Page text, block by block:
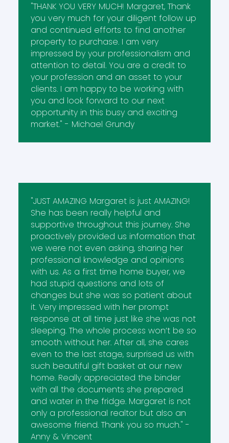
"THANK YOU VERY MUCH! Margaret, Thank
you very much for your diligent follow up
and continued efforts to find another
property to purchase. I am very
impressed by your professionalism and
attention to detail. You are a credit to
your profession and an asset to your
clients. I am happy to be working with
you and look forward to our next
opportunity in this busy and exciting
market." - Michael Grundy
"JUST AMAZING Margaret is just AMAZING!
She has been really helpful and
supportive throughout this journey. She
proactively provided us information that
we were not even asking, sharing her
professional knowledge and opinions
with us. As a first time home buyer, we
had stupid questions and lots of
changes but she was so patient about
it. Very impressed with her prompt
response at all time just like she was not
sleeping. The whole process won’t be so
smooth without her. After all, she cares
even to the last stage, surprised us with
such beautiful gift basket at our new
home. Really appreciated the binder
with all the documents she prepared
and water in the fridge. Margaret is not
only a professional realtor but also an
awesome friend. Thank you so much." -
Anny & Vincent